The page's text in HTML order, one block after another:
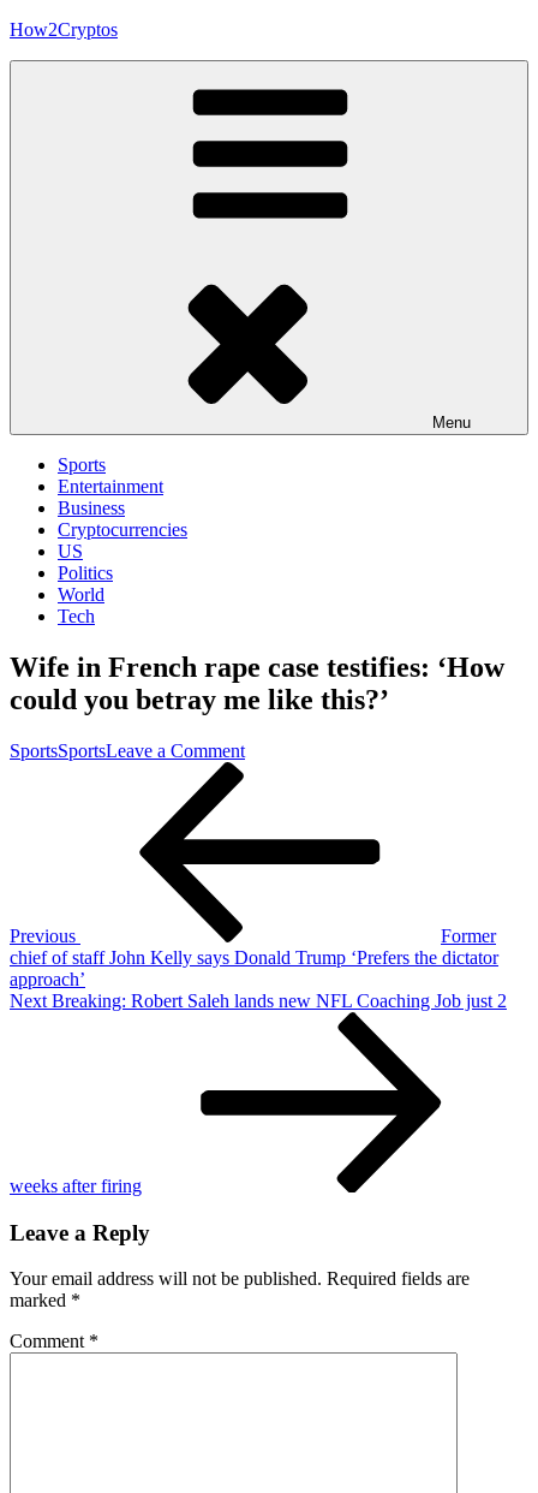
Skip
How2Cryptos
Menu
Sports
Entertainment
Business
Cryptocurrencies
US
Politics
World
Tech
Wife in French rape case testifies: ‘How
could you betray me like this?’
SportsSportsLeave a Commenton
rape
betray
like
Previous
Former
chief of staff John Kelly says Donald Trump ‘Prefers the dictator
approach’
Next
Next Breaking: Robert Saleh lands new NFL Coaching Job just 2
weeks after firing
Leave a Reply
Your email address will not be published. Required fields are
marked *
Comment *